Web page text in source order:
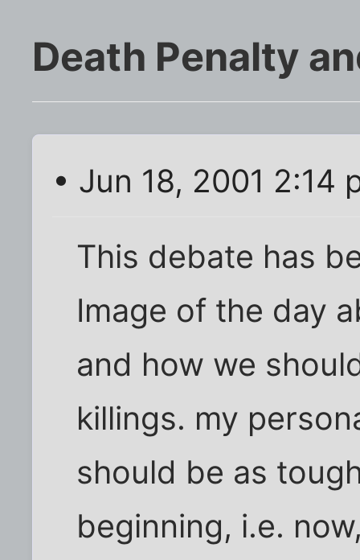
Death Penalty
• Jun 18, 2001 2:14
This debate has
Image of the day
and how we
killings. my
should be as
beginning, i.e.